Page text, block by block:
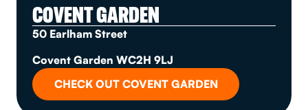
COVENT GARDEN
50 Earlham Street
Covent Garden WC2H 9LJ
CHECK OUT COVENT GARDEN